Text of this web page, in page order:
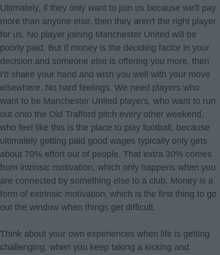
Ultimately, if they only want to join us because we'll pay
more than anyone else, then they aren't the right player
for us. No player joining Manchester United will be
poorly paid. But if money is the deciding factor in your
decision and someone else is offering you more, then
I'd shake your hand and wish you well with your move
elsewhere. No hard feelings. We need players who
want to be Manchester United players, who want to run
out onto the Old Trafford pitch every other weekend,
who feel like this is the place to play football, because
ultimately getting paid good wages typically only gets
about 70% effort out of people. That extra 30% comes
from intrinsic motivation, which only happens when you
are connected by something else to a club. Money is a
form of extrinsic motivation, which is the first thing to go
out the window when things get difficult.
Think about your own experiences when life is getting
challenging, when you keep taking a kicking and